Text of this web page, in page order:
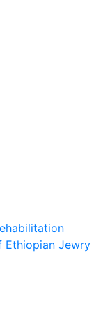
Ethiopian Jewry